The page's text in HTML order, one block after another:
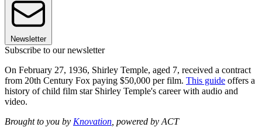
Newsletter
Subscribe to our newsletter
On February 27, 1936, Shirley Temple, aged 7, received a contract
from 20th Century Fox paying $50,000 per film. This guide offers a
history of child film star Shirley Temple's career with audio and
video.
Brought to you by Knovation , powered by ACT